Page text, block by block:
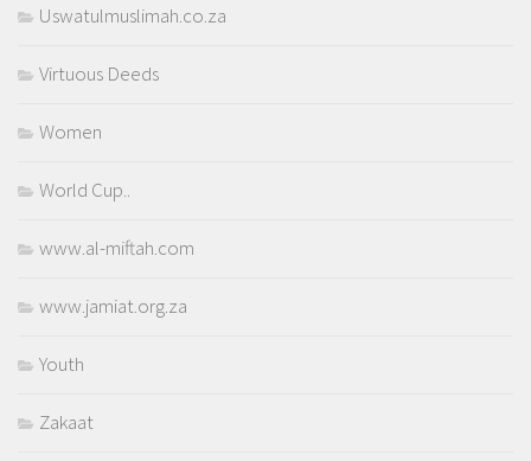
Uswatulmuslimah.co.za
Virtuous Deeds
Women
World Cup..
www.al-miftah.com
www.jamiat.org.za
Youth
Zakaat